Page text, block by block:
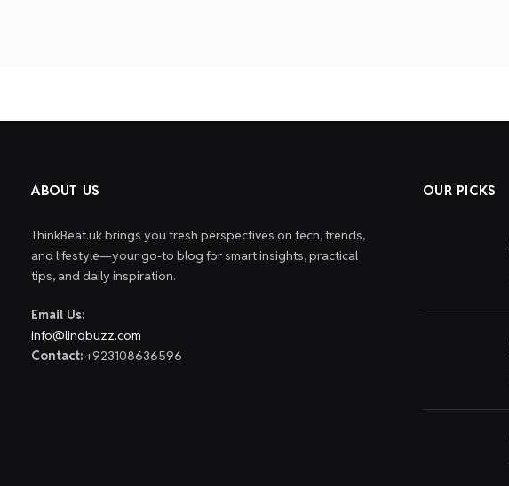
ABOUT US
ThinkBeat.uk brings you fresh perspectives on tech, trends,
and lifestyle—your go-to blog for smart insights, practical
tips, and daily inspiration.
Email Us:
info@linqbuzz.com
Contact: +923108636596
OUR PICKS